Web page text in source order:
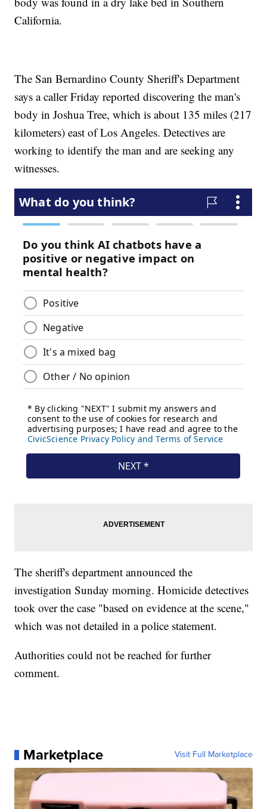
California.
The San Bernardino County Sheriff's Department
says a caller Friday reported discovering the man's
body in Joshua Tree, which is about 135 miles (217
kilometers) east of Los Angeles. Detectives are
working to identify the man and are seeking any
witnesses.
The sheriff's department announced the
investigation Sunday morning. Homicide detectives
took over the case "based on evidence at the scene,"
which was not detailed in a police statement.
Authorities could not be reached for further
comment.
Marketplace Visit Full Marketplace